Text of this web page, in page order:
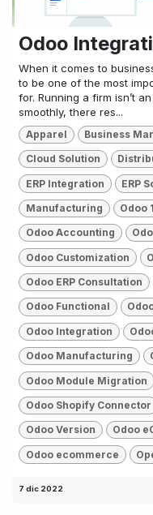
Odoo
When it comes to
to be one of the most
for. Running a firm isn’t
smoothly, there res...
Apparel Business
Cloud Solution
ERP Integration ERP
Manufacturing Odoo
Odoo Accounting
Odoo Customization
Odoo ERP Consultation
Odoo Functional
Odoo Integration
Odoo Manufacturing
Odoo Module Migration
Odoo Shopify Connector
Odoo Version Odoo
Odoo ecommerce
7 dic 2022